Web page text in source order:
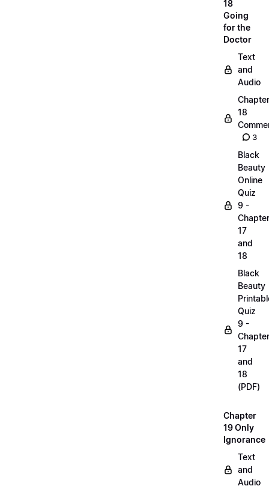
18
Going
for the
Doctor
Text
and
Audio
Chapter
18
3
Black
Beauty
Online
Quiz
9 -
17
and
18
Black
Beauty
Quiz
9 -
17
and
18
(PDF)
Chapter
19 Only
Ignorance
Text
and
Audio